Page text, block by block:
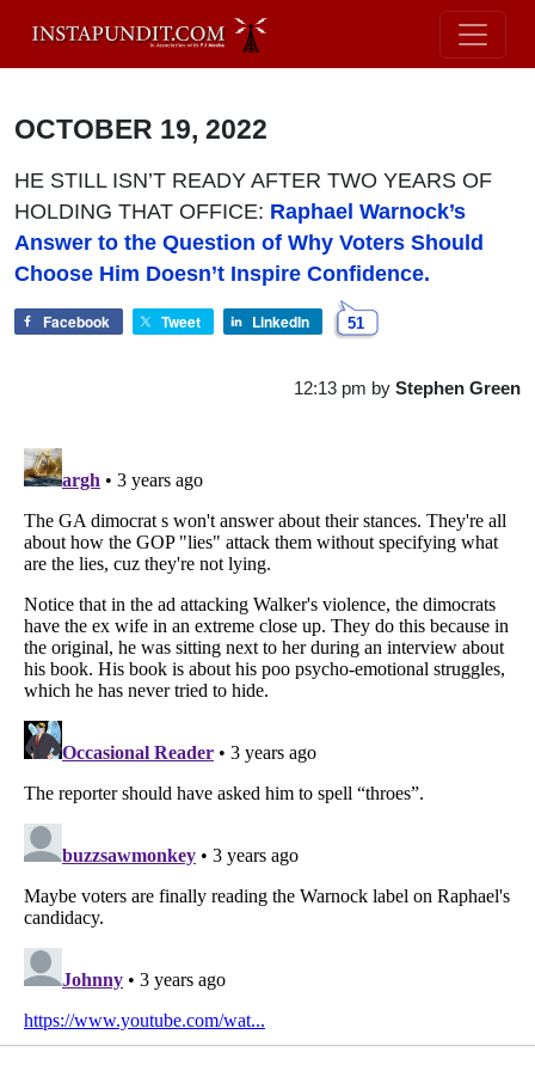
OCTOBER 19, 2022
HE STILL ISN’T READY AFTER TWO YEARS OF
HOLDING THAT OFFICE: Raphael Warnock’s
Answer to the Question of Why Voters Should
Choose Him Doesn’t Inspire Confidence.
Facebook Tweet LinkedIn 51
12:13 pm by Stephen Green